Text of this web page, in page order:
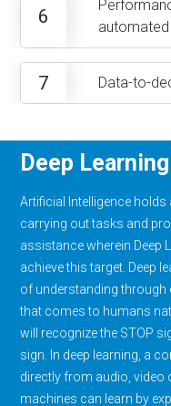
6
7 Data-to-
Deep Learning
Artificial Intelligence
carrying out tasks and
assistance wherein Deep
achieve this target. Deep
of understanding through
that comes to humans
will recognize the STOP
sign. In deep learning, a
directly from audio, video
machines can learn by